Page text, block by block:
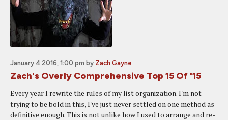
January 4 2016, 1:00 pm by Zach Gayne
Zach's Overly Comprehensive Top 15 Of '15
Every year I rewrite the rules of my list organization. I'm not
trying to be bold in this, I've just never settled on one method as
definitive enough. This is not unlike how I used to arrange and re-